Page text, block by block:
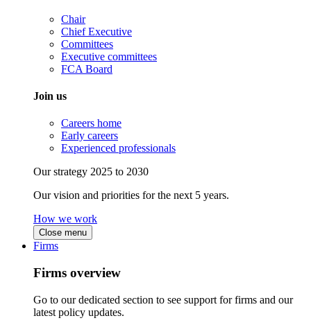
Chair
Chief Executive
Committees
Executive committees
FCA Board
Join us
Careers home
Early careers
Experienced professionals
Our strategy 2025 to 2030
Our vision and priorities for the next 5 years.
How we work
Close menu
Firms
Firms overview
Go to our dedicated section to see support for firms and our
latest policy updates.